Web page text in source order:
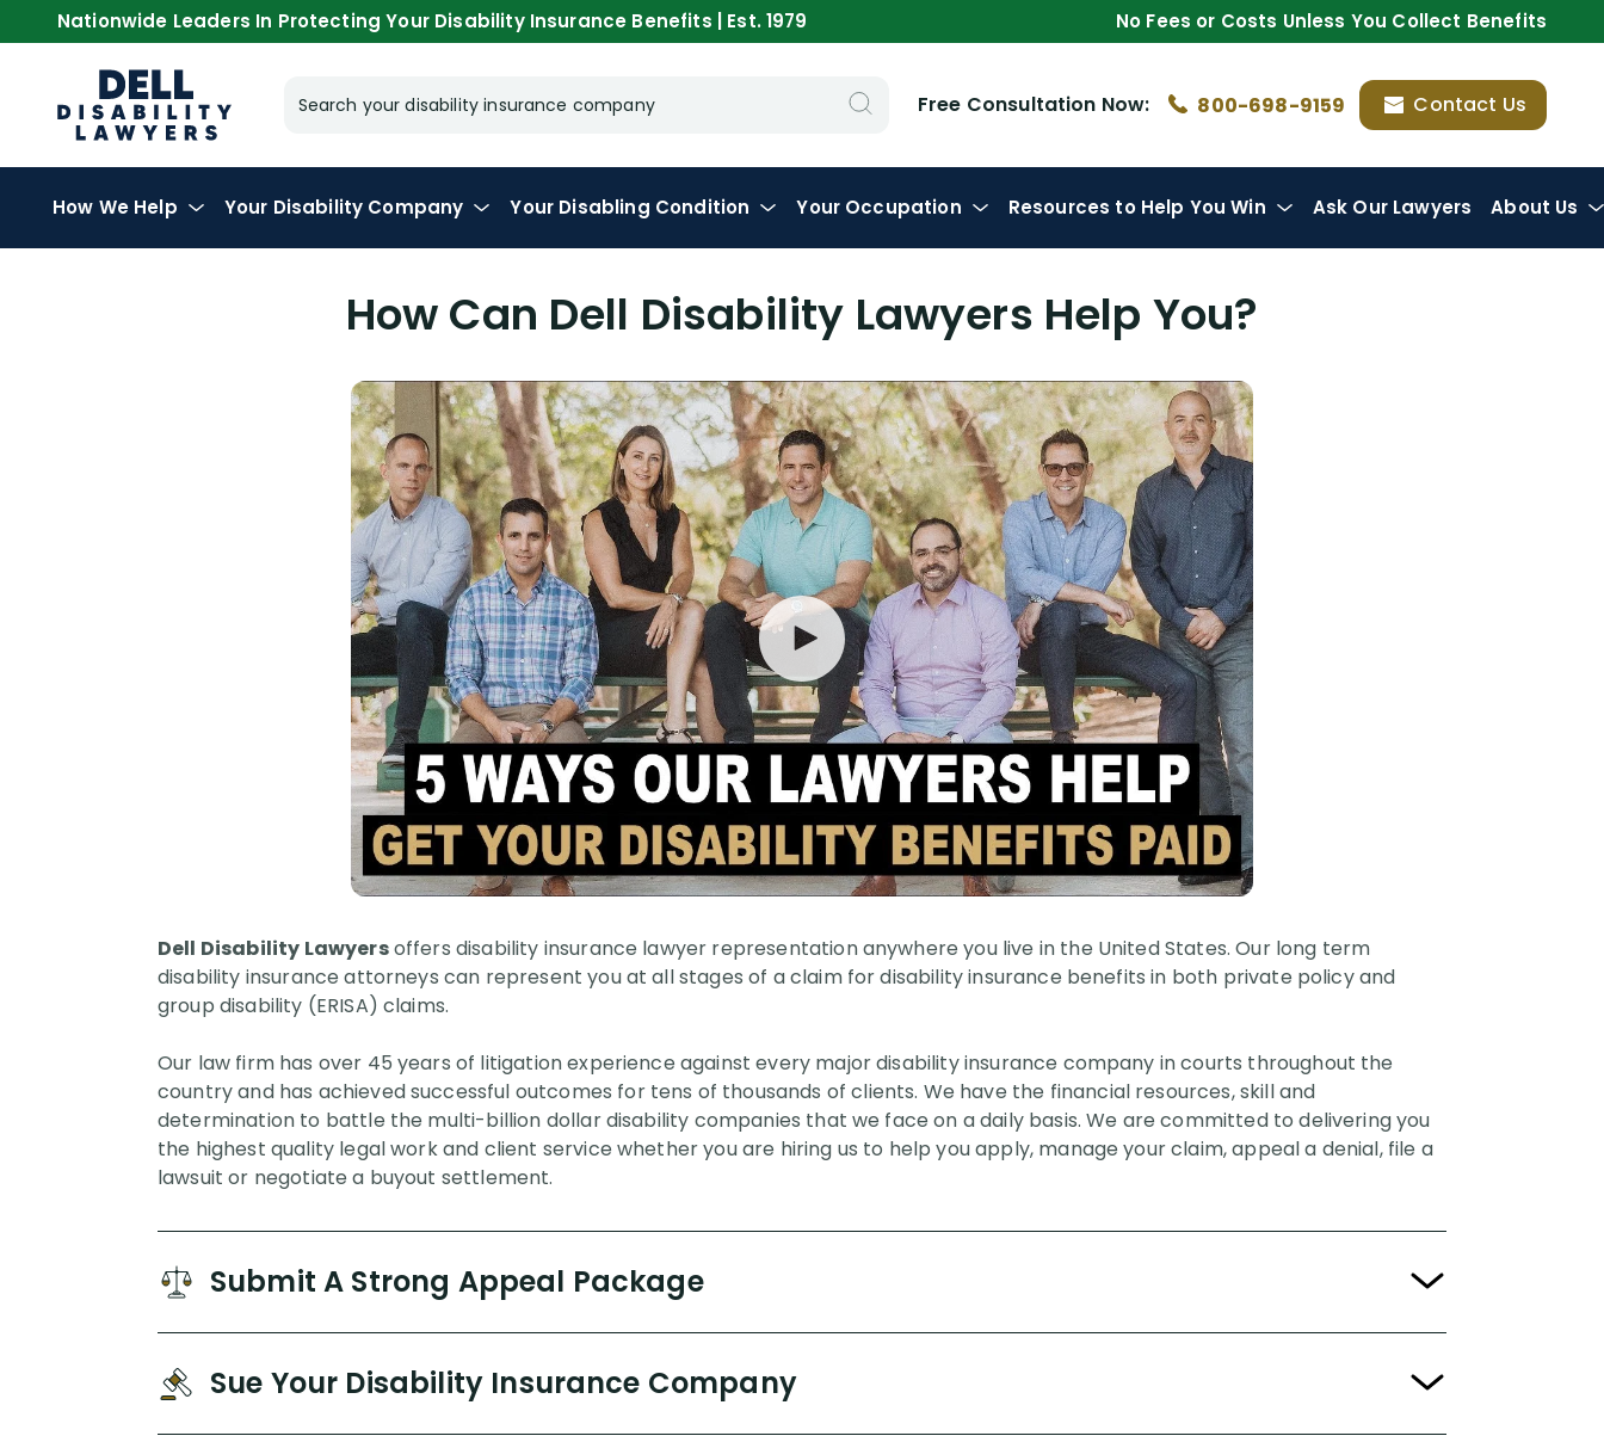
Nationwide Leaders In Protecting Your Disability Insurance Benefits | Est. 1979 No Fees or Costs Unless You Collect Benefits
Search your disability insurance company Free Consultation Now: 800-698-9159 Contact Us
How We Help Your Disability Company Your Disabling Condition Your Occupation Resources to Help You Win Ask Our Lawyers About Us
How Can Dell Disability Lawyers Help You?
Dell Disability Lawyersoffers disability insurance lawyer representation anywhere you live in the United States. Our long term
disability insurance attorneys can represent you at all stages of a claim for disability insurance benefits in both private policy and
group disability (ERISA) claims.
Our law firm has over 45 years of litigation experience against every major disability insurance company in courts throughout the
country and has achieved successful outcomes for tens of thousands of clients. We have the financial resources, skill and
determination to battle the multi-billion dollar disability companies that we face on a daily basis. We are committed to delivering you
the highest quality legal work and client service whether you are hiring us to help you apply, manage your claim, appeal a denial, file a
lawsuit or negotiate a buyout settlement.
Submit A Strong Appeal Package
Sue Your Disability Insurance Company